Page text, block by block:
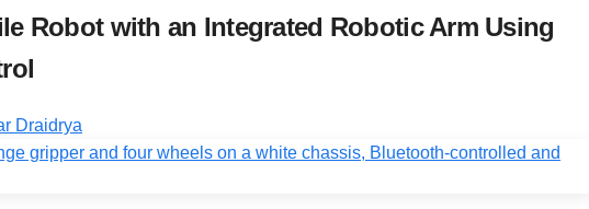
Robot with an Integrated Robotic Arm Using
Draidrya